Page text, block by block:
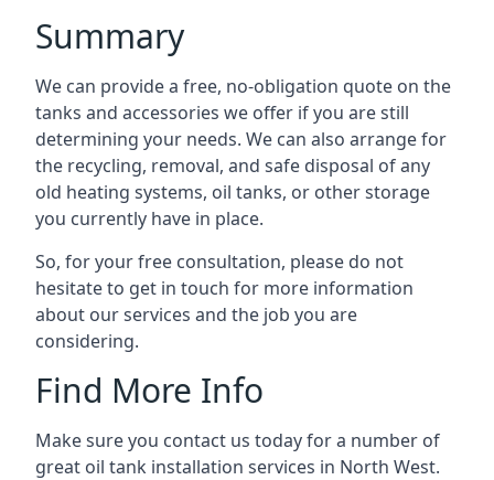
Summary
We can provide a free, no-obligation quote on the
tanks and accessories we offer if you are still
determining your needs. We can also arrange for
the recycling, removal, and safe disposal of any
old heating systems, oil tanks, or other storage
you currently have in place.
So, for your free consultation, please do not
hesitate to get in touch for more information
about our services and the job you are
considering.
Find More Info
Make sure you contact us today for a number of
great oil tank installation services in North West.